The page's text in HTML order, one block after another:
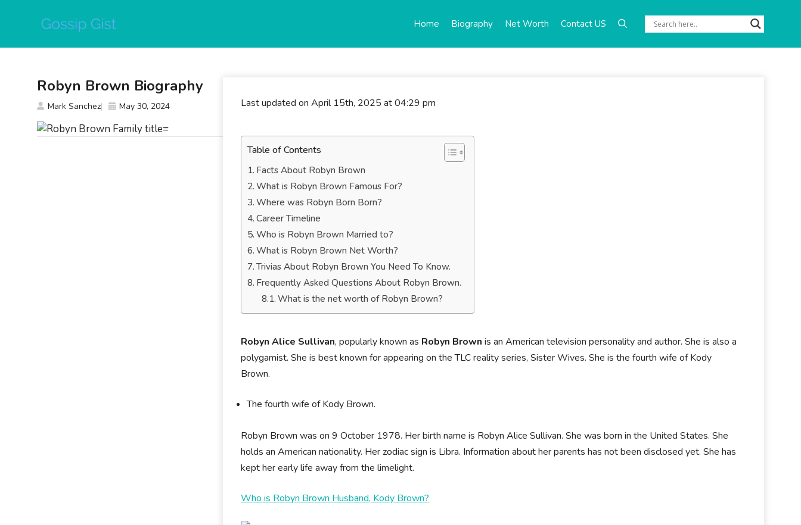
Home Biography Net Worth Contact US
Last updated on April 15th, 2025 at 04:29 pm
Table of Contents
Facts About Robyn Brown
What is Robyn Brown Famous For?
Where was Robyn Born Born?
Career Timeline
Who is Robyn Brown Married to?
What is Robyn Brown Net Worth?
Trivias About Robyn Brown You Need To Know.
Frequently Asked Questions About Robyn Brown.
What is the net worth of Robyn Brown?
Robyn Alice Sullivan, popularly known as Robyn Brown is an American television personality and author. She is also a
polygamist. She is best known for appearing on the TLC reality series, Sister Wives. She is the fourth wife of Kody
Brown.
The fourth wife of Kody Brown.
Robyn Brown was on 9 October 1978. Her birth name is Robyn Alice Sullivan. She was born in the United States. She
holds an American nationality. Her zodiac sign is Libra. Information about her parents has not been disclosed yet. She has
kept her early life away from the limelight.
Who is Robyn Brown Husband, Kody Brown?
Robyn Brown Biography
Mark Sanchez May 30, 2024